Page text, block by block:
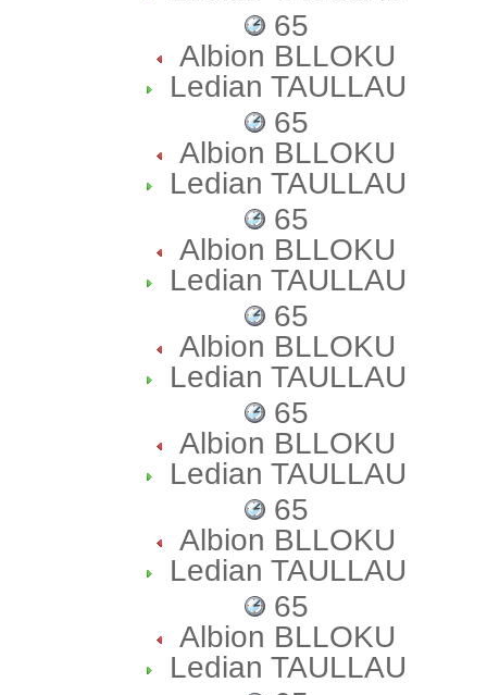
65
Albion BLLOKU
Ledian TAULLAU
65
Albion BLLOKU
Ledian TAULLAU
65
Albion BLLOKU
Ledian TAULLAU
65
Albion BLLOKU
Ledian TAULLAU
65
Albion BLLOKU
Ledian TAULLAU
65
Albion BLLOKU
Ledian TAULLAU
65
Albion BLLOKU
Ledian TAULLAU